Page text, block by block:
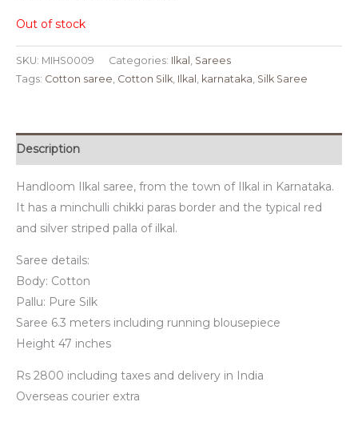
Out of stock
SKU: MIHS0009 Categories: Ilkal
Sarees
Tags: Cotton saree Cotton Silk Ilkal karnataka Silk Saree
Description
Handloom Ilkal saree, from the town of Ilkal in Karnataka.
It has a minchulli chikki paras border and the typical red
and silver striped palla of ilkal.
Saree details:
Body: Cotton
Pallu: Pure Silk
Saree 6.3 meters including running blousepiece
Height 47 inches
Rs 2800 including taxes and delivery in India
Overseas courier extra